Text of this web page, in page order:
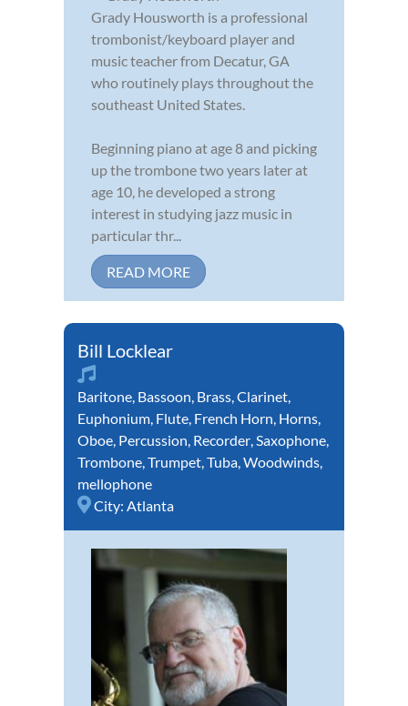
Grady Housworth is a professional
trombonist/keyboard player and
music teacher from Decatur, GA
who routinely plays throughout the
southeast United States.
Beginning piano at age 8 and picking
up the trombone two years later at
age 10, he developed a strong
interest in studying jazz music in
particular thr...
READ MORE
Bill Locklear
Baritone, Bassoon, Brass,Clarinet,
Euphonium, Flute, French Horn, Horns,
Oboe, Percussion, Recorder,Saxophone,
Trombone,Trumpet,Tuba,Woodwinds,
mellophone
City: Atlanta